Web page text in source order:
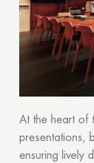
At the heart of
presentations,
ensuring lively